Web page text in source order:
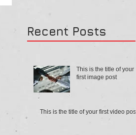
Recent Posts
This is the title of your
first image post
This is the title of your first video post